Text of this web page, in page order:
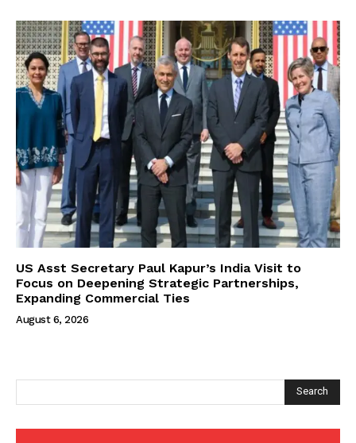
US Asst Secretary Paul Kapur’s India Visit to
Focus on Deepening Strategic Partnerships,
Expanding Commercial Ties
August 6, 2026
Search